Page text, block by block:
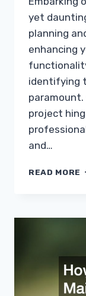
yet
planning
enhancing
identifying
paramount.
project
and…
READ MORE